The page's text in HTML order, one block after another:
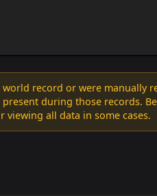
record or were manually
during those records.
all data in some cases.